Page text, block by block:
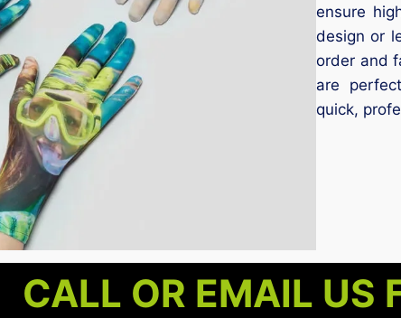
ensure
design or
order and
are
quick,
CALL OR EMAIL US